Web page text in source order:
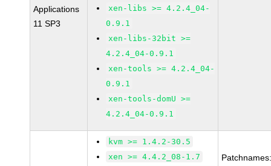
Applications
11 SP3
xen-libs >= 4.2.4_04-
0.9.1
xen-libs-32bit >=
4.2.4_04-0.9.1
xen-tools >= 4.2.4_04-
0.9.1
xen-tools-domU >=
4.2.4_04-0.9.1
kvm >= 1.4.2-30.5
xen >= 4.4.2_08-1.7